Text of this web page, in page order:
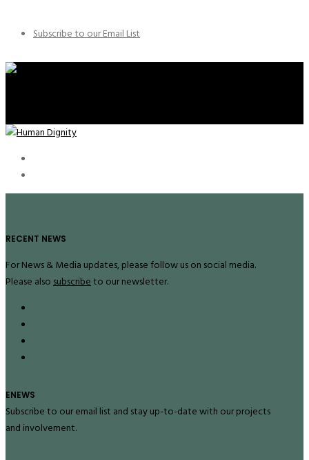
Subscribe to our Email List
RECENT NEWS
For News & Media updates, please follow us on social media.
Please alsosubscribeto our newsletter.
ENEWS
Subscribe to our email list and stay up-to-date with our projects
and involvement.